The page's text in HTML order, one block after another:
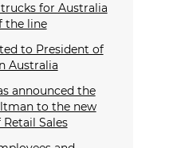
for Australia
the line
to President of
Australia
announced the
to the new
Sales